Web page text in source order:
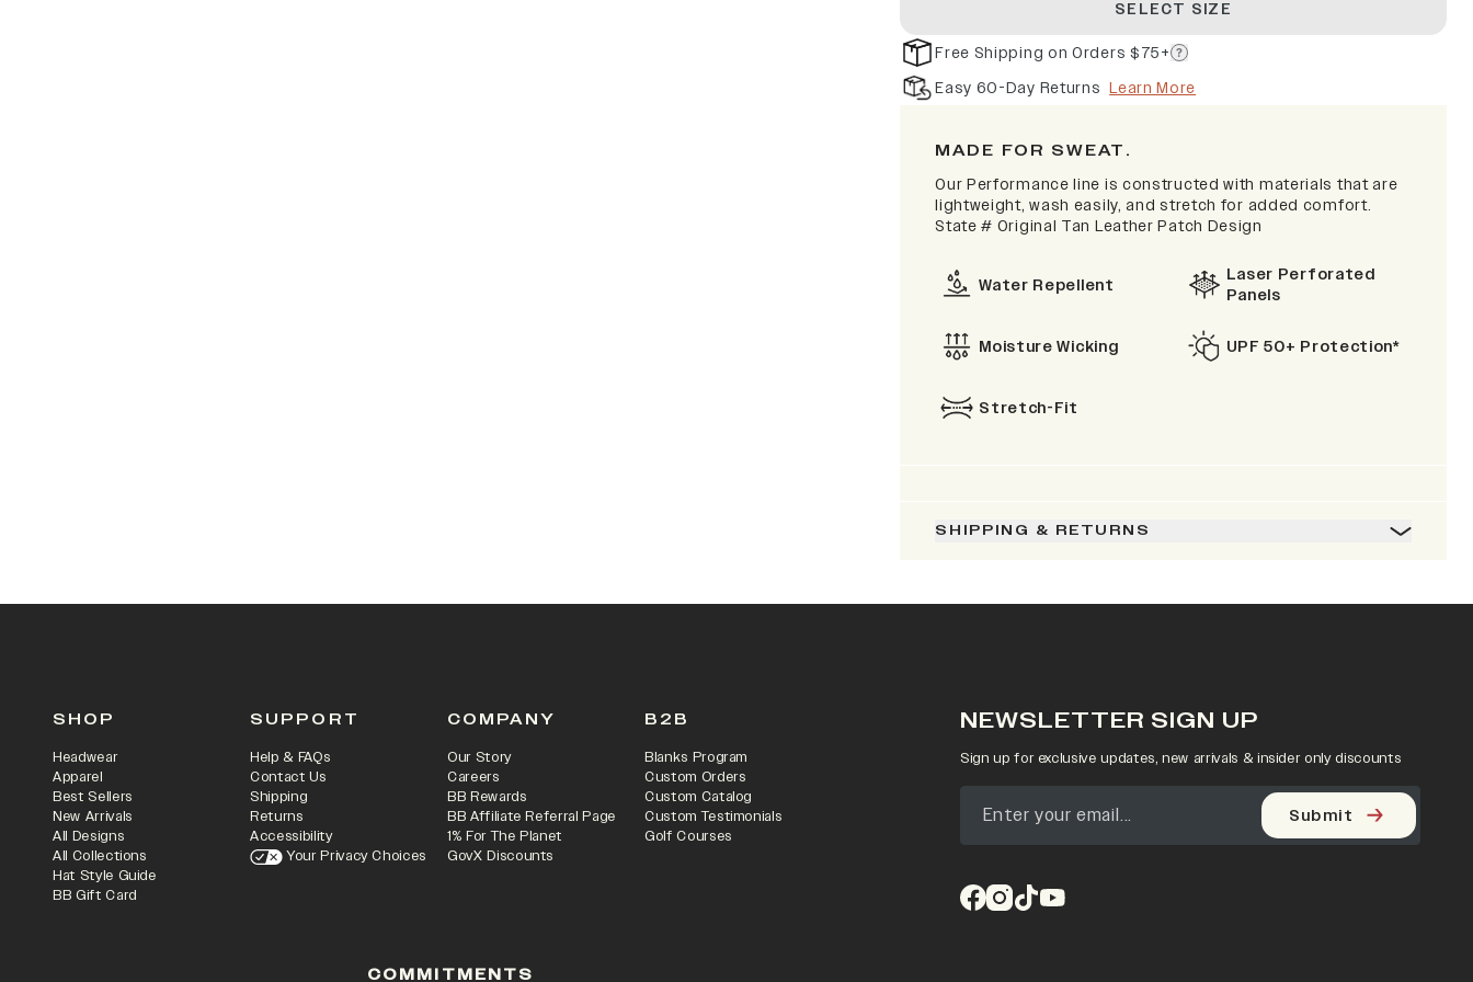
SELECT SIZE
Free Shipping on Orders $75+
Easy 60-Day Returns Learn More
MADE FOR SWEAT.
Our Performance line is constructed with materials that are
lightweight, wash easily, and stretch for added comfort.
State # Original Tan Leather Patch Design
Water Repellent
Laser Perforated
Panels
Moisture Wicking UPF 50+ Protection*
Stretch-Fit
SHIPPING & RETURNS
SHOP
Headwear
Apparel
Best Sellers
New Arrivals
All Designs
All Collections
Hat Style Guide
BB Gift Card
SUPPORT
Help & FAQs
Contact Us
Shipping
Returns
Accessibility
Your Privacy Choices
COMPANY
Our Story
Careers
BB Rewards
BB Affiliate Referral Page
1% For The Planet
GovX Discounts
B2B
Blanks Program
Custom Orders
Custom Catalog
Custom Testimonials
Golf Courses
NEWSLETTER SIGN UP
Sign up for exclusive updates, new arrivals & insider only discounts
Submit
COMMITMENTS